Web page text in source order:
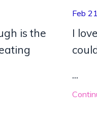
is the
Feb
I
...